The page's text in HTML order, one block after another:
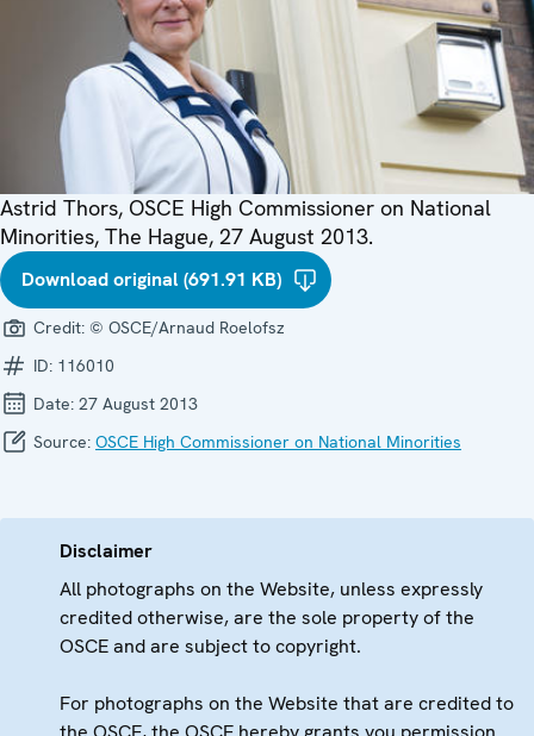
Astrid Thors, OSCE High Commissioner on National
Minorities, The Hague, 27 August 2013.
Download original (691.91 KB)
Credit: © OSCE/Arnaud Roelofsz
ID: 116010
Date: 27 August 2013
Source: OSCE High Commissioner on National Minorities
Disclaimer
All photographs on the Website, unless expressly
credited otherwise, are the sole property of the
OSCE and are subject to copyright.
For photographs on the Website that are credited to